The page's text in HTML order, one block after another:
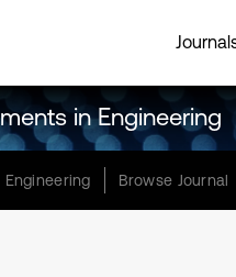
in Engineering
Browse Journal